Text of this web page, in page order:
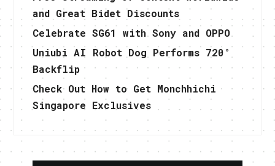
and Great Bidet Discounts
Celebrate SG61 with Sony and OPPO
Uniubi AI Robot Dog Performs 720°
Backflip
Check Out How to Get Monchhichi
Singapore Exclusives